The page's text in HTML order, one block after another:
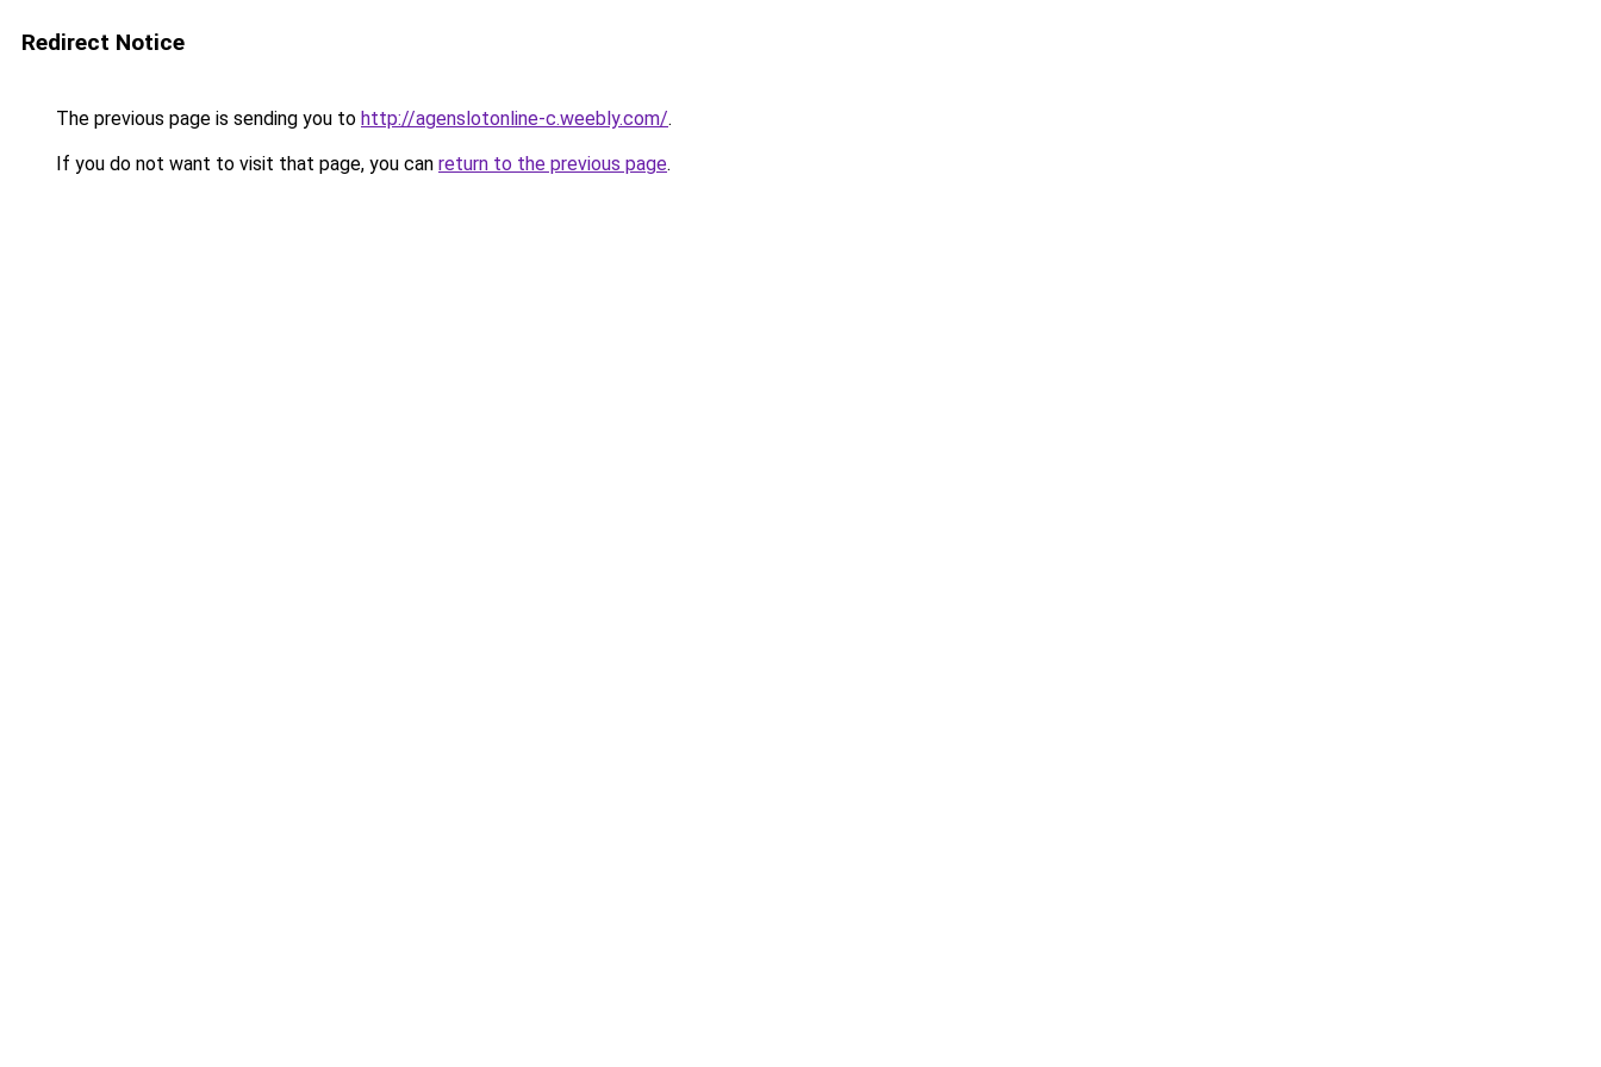
Redirect Notice
The previous page is sending you to http://agenslotonline-c.weebly.com/.
If you do not want to visit that page, you can return to the previous page.